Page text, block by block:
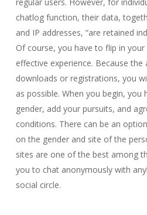
chatlog function, their data,
and IP addresses, “are retained
Of course, you have to flip in
effective experience. Because
downloads or registrations, you
as possible. When you begin, you
gender, add your pursuits, and
conditions. There can be an
on the gender and site of the
sites are one of the best among
you to chat anonymously with
social circle.